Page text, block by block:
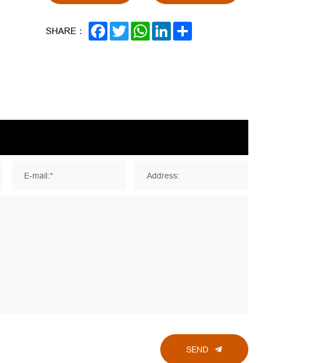
SHARE： FACEBOOK
TWITTERWHATSAPP
LINKEDIN
E-mail:* Address:
SEND